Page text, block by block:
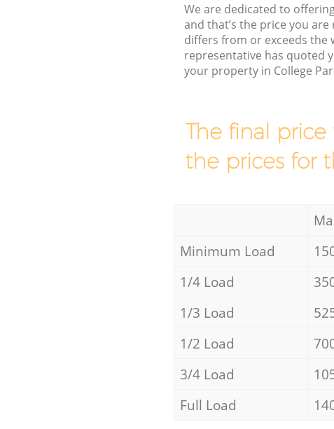
We are dedicated to
and that’s the price you
differs from or exceeds the
representative has quoted
your property in College
The final
the prices for
Minimum Load
1/4 Load
1/3 Load
1/2 Load
3/4 Load
Full Load